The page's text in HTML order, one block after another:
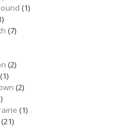
(1)
(7)
(2)
(1)
(2)
(1)
(21)